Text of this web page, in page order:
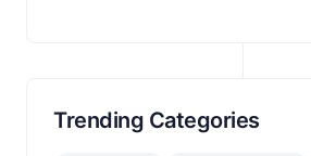
Trending Categories